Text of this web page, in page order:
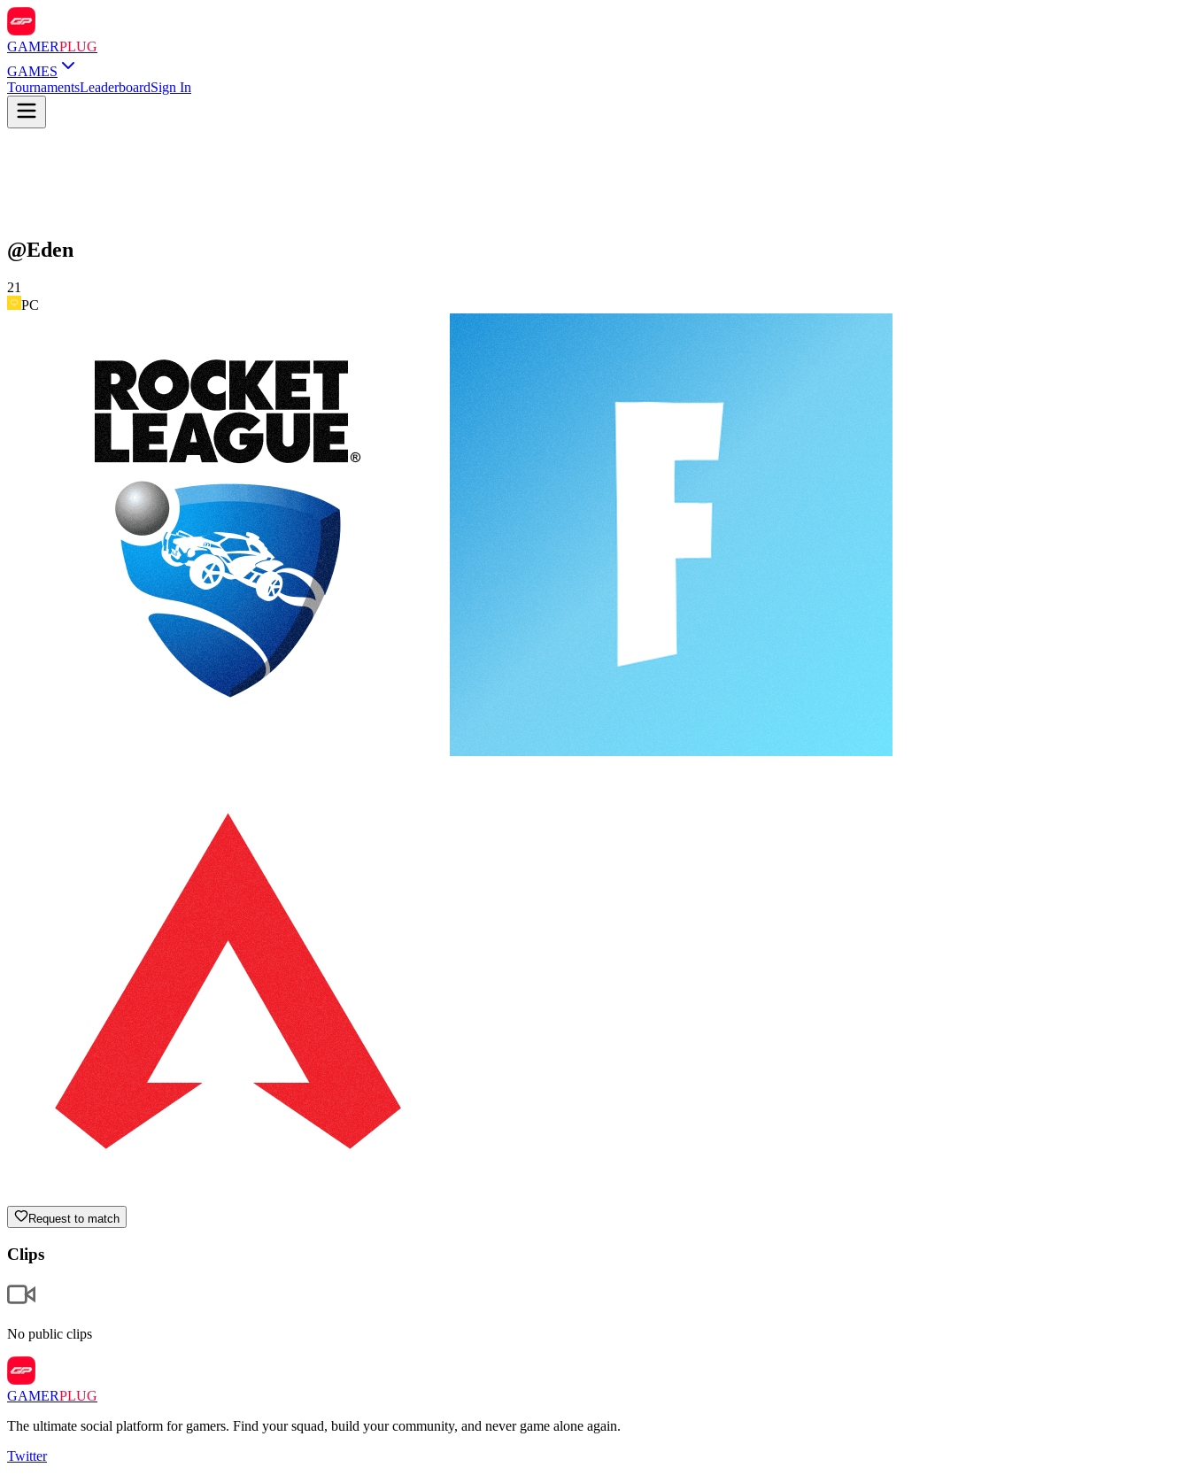
GAMERPLUG
GAMES
TournamentsLeaderboardSign In
@Eden
21
PC
Request to match
Clips
No public clips
GAMERPLUG
The ultimate social platform for gamers. Find your squad, build your community, and never game alone again.
Twitter